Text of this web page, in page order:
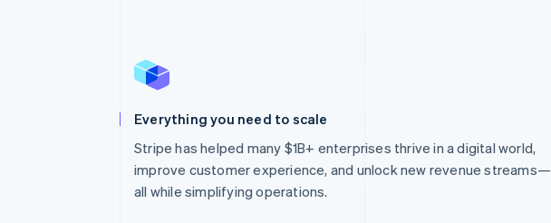
Everything you need to scale
Stripe has helped many $1B+ enterprises thrive in a digital world,
improve customer experience, and unlock new revenue streams—
all while simplifying operations.